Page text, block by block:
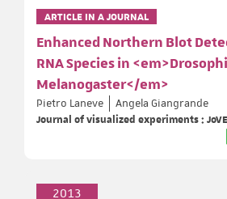
ARTICLE IN A JOURNAL
Enhanced Northern Blot
RNA Species in
Melanogaster</em>
Pietro Laneve
Angela Giangrande
Journal of visualized experiments : JoVE
2013